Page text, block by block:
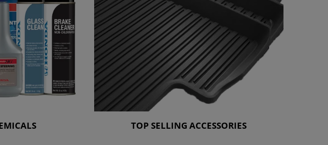
TOP SELLING ACCESSORIES